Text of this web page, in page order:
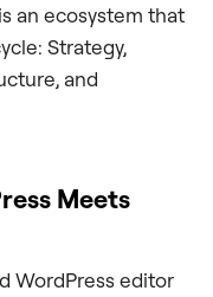
an ecosystem that
Strategy,
and
Meets
WordPress editor